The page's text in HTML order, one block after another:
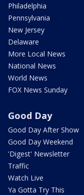
Philadelphia
Pennsylvania
New Jersey
Delaware
More Local News
National News
World News
FOX News Sunday
Good Day
Good Day After Show
Good Day Weekend
'Digest' Newsletter
Traffic
Watch Live
Ya Gotta Try This